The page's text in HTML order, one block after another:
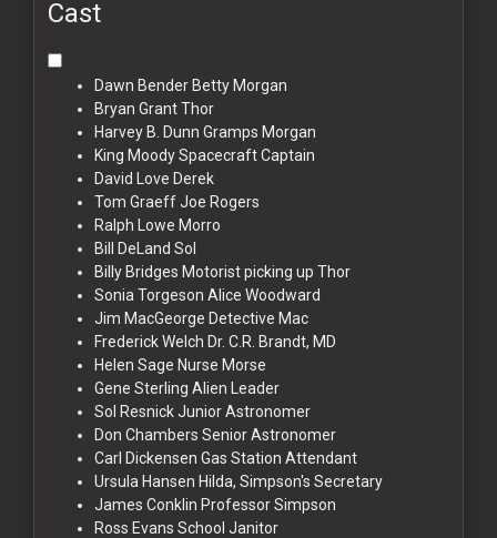
Cast
Dawn BenderBetty Morgan
Bryan GrantThor
Harvey B. Dunn Gramps Morgan
King MoodySpacecraft Captain
David Love Derek
Tom GraeffJoe Rogers
Ralph Lowe Morro
Bill DeLand Sol
Billy Bridges Motorist picking up Thor
Sonia Torgeson Alice Woodward
Jim MacGeorge Detective Mac
Frederick Welch Dr. C.R. Brandt, MD
Helen Sage Nurse Morse
Gene Sterling Alien Leader
Sol ResnickJunior Astronomer
Don Chambers Senior Astronomer
Carl Dickensen Gas Station Attendant
Ursula Hansen Hilda, Simpson's Secretary
James Conklin Professor Simpson
Ross Evans School Janitor